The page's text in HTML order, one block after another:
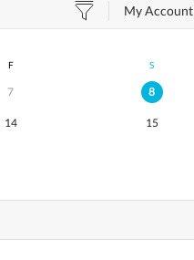
My Account
F S
7 8
14 15